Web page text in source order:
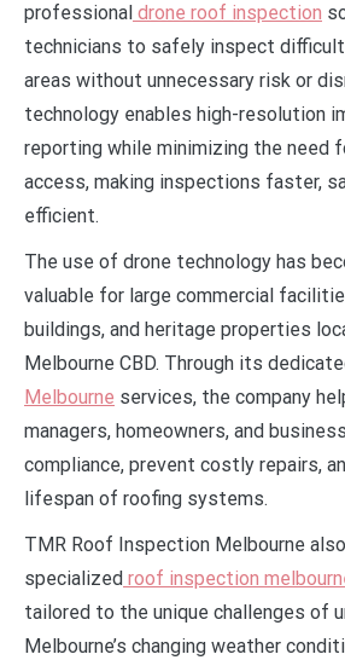
professional drone roof inspection
technicians to safely inspect
areas without unnecessary risk or
technology enables high-resolution
reporting while minimizing the need
access, making inspections faster,
efficient.
The use of drone technology has
valuable for large commercial
buildings, and heritage properties
Melbourne CBD. Through its
Melbourne services, the company
managers, homeowners, and
compliance, prevent costly repairs,
lifespan of roofing systems.
TMR Roof Inspection Melbourne
specialized roof inspection
tailored to the unique challenges of
Melbourne’s changing weather